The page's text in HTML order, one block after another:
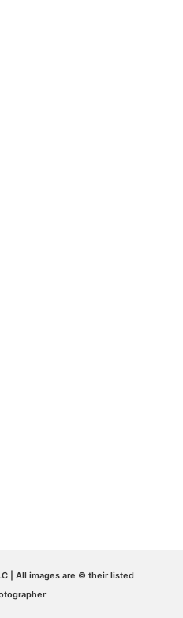
| All images are © their listed